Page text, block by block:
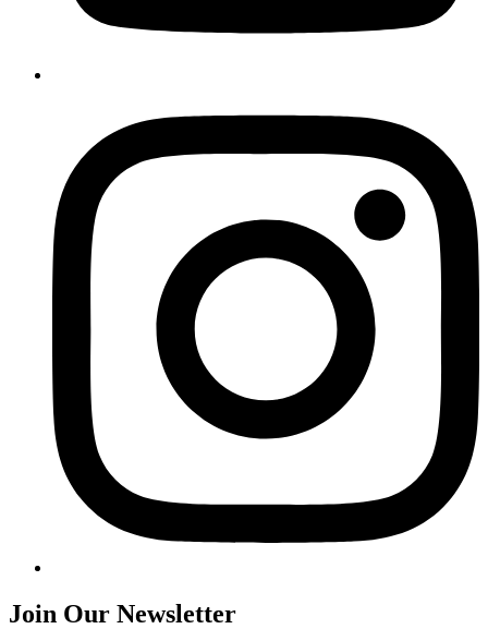
Join Our Newsletter